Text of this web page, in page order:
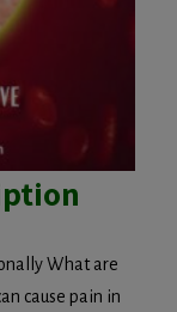
What are
cause pain in